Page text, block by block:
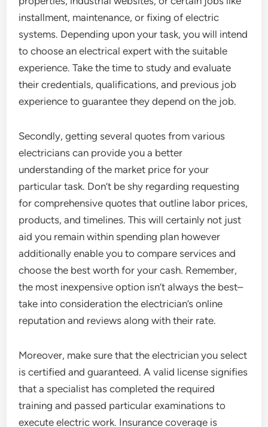
installment, maintenance, or fixing of electric
systems. Depending upon your task, you will intend
to choose an electrical expert with the suitable
experience. Take the time to study and evaluate
their credentials, qualifications, and previous job
experience to guarantee they depend on the job.
Secondly, getting several quotes from various
electricians can provide you a better
understanding of the market price for your
particular task. Don’t be shy regarding requesting
for comprehensive quotes that outline labor prices,
products, and timelines. This will certainly not just
aid you remain within spending plan however
additionally enable you to compare services and
choose the best worth for your cash. Remember,
the most inexpensive option isn’t always the best–
take into consideration the electrician’s online
reputation and reviews along with their rate.
Moreover, make sure that the electrician you select
is certified and guaranteed. A valid license signifies
that a specialist has completed the required
training and passed particular examinations to
execute electric work. Insurance coverage is